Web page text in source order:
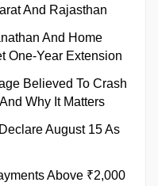
And Rajasthan
And Home
One-Year Extension
Believed To Crash
Why It Matters
August 15 As
Above ₹2,000